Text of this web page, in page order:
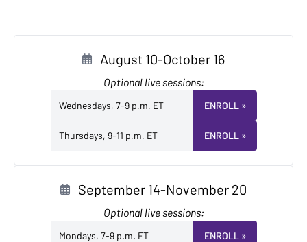
August 10-October 16
Optional live sessions:
Wednesdays, 7-9 p.m. ET ENROLL »
Thursdays, 9-11 p.m. ET ENROLL »
September 14-November 20
Optional live sessions:
Mondays, 7-9 p.m. ET ENROLL »